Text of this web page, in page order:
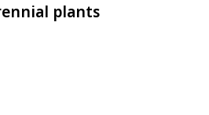
plants